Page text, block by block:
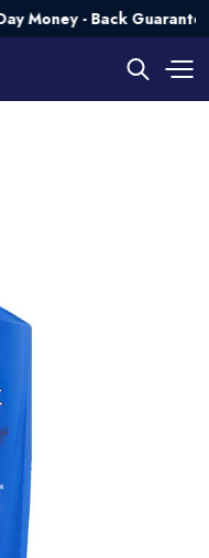
- Back Guarantee💯